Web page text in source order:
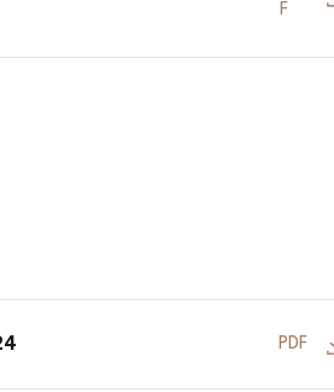
F
PDF